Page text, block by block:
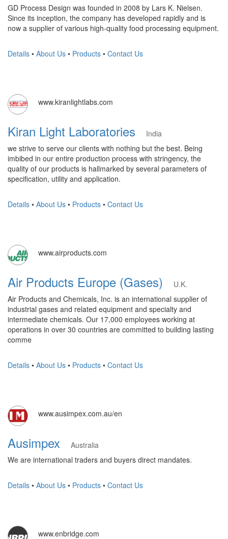
GD Process Design was founded in 2008 by Lars K. Nielsen.
Since its inception, the company has developed rapidly and is
now a supplier of various high-quality food processing equipment.
Details • About Us • Products • Contact Us
www.kiranlightlabs.com
Kiran Light Laboratories
India
we strive to serve our clients with nothing but the best. Being
imbibed in our entire production process with stringency, the
quality of our products is hallmarked by several parameters of
specification, utility and application.
Details • About Us • Products • Contact Us
www.airproducts.com
Air Products Europe (Gases)
U.K.
Air Products and Chemicals, Inc. is an international supplier of
industrial gases and related equipment and specialty and
intermediate chemicals. Our 17,000 employees working at
operations in over 30 countries are committed to building lasting
comme
Details • About Us • Products • Contact Us
www.ausimpex.com.au/en
Ausimpex
Australia
We are international traders and buyers direct mandates.
Details • About Us • Products • Contact Us
www.enbridge.com